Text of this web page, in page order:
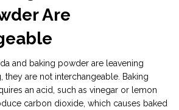
Are
and baking powder are leavening
they are not interchangeable. Baking
an acid, such as vinegar or lemon
carbon dioxide, which causes baked